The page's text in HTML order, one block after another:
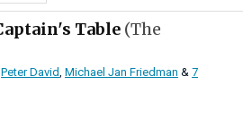
Table (The
Peter David, Michael Jan Friedman & 7